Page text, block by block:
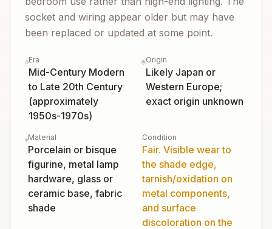
socket and wiring appear older but may have
been replaced or updated at some point.
Era
Mid-Century Modern
to Late 20th Century
(approximately
1950s-1970s)
Origin
Likely Japan or
Western Europe;
exact origin unknown
Material
Porcelain or bisque
figurine, metal lamp
hardware, glass or
ceramic base, fabric
shade
Condition
Fair. Visible wear to
the shade edge,
tarnish/oxidation on
metal components,
and surface
discoloration on the